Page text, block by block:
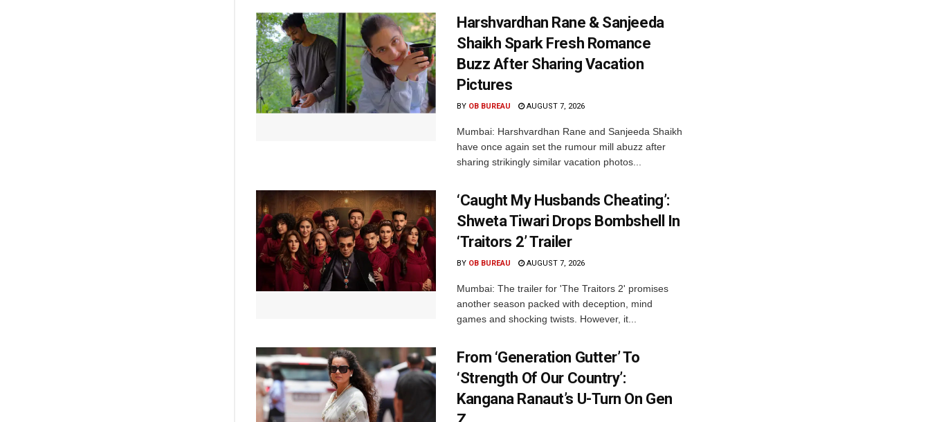
Harshvardhan Rane & Sanjeeda
Shaikh Spark Fresh Romance
Buzz After Sharing Vacation
Pictures
BY OB BUREAU AUGUST 7, 2026
Mumbai: Harshvardhan Rane and Sanjeeda Shaikh
have once again set the rumour mill abuzz after
sharing strikingly similar vacation photos...
‘Caught My Husbands Cheating’:
Shweta Tiwari Drops Bombshell In
‘Traitors 2’ Trailer
BY OB BUREAU AUGUST 7, 2026
Mumbai: The trailer for 'The Traitors 2' promises
another season packed with deception, mind
games and shocking twists. However, it...
From ‘Generation Gutter’ To
‘Strength Of Our Country’:
Kangana Ranaut’s U-Turn On Gen